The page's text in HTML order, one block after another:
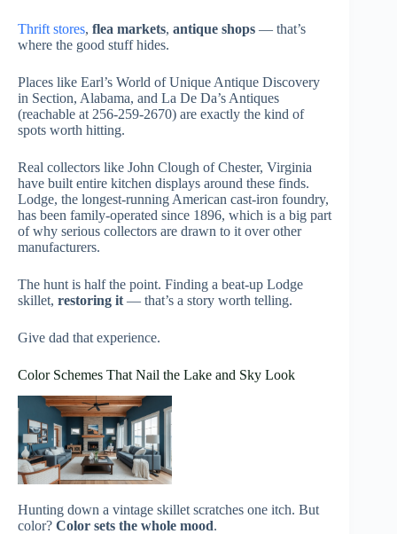
Thrift stores, flea markets, antique shops — that’s
where the good stuff hides.
Places like Earl’s World of Unique Antique Discovery
in Section, Alabama, and La De Da’s Antiques
(reachable at 256-259-2670) are exactly the kind of
spots worth hitting.
Real collectors like John Clough of Chester, Virginia
have built entire kitchen displays around these finds.
Lodge, the longest-running American cast-iron foundry,
has been family-operated since 1896, which is a big part
of why serious collectors are drawn to it over other
manufacturers.
The hunt is half the point. Finding a beat-up Lodge
skillet, restoring it — that’s a story worth telling.
Give dad that experience.
Color Schemes That Nail the Lake and Sky Look
Hunting down a vintage skillet scratches one itch. But
color? Color sets the whole mood.